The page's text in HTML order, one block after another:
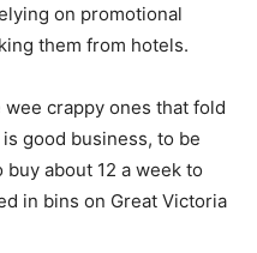
on promotional
them from hotels.
crappy ones that fold
is good business, to be
about 12 a week to
in bins on Great Victoria